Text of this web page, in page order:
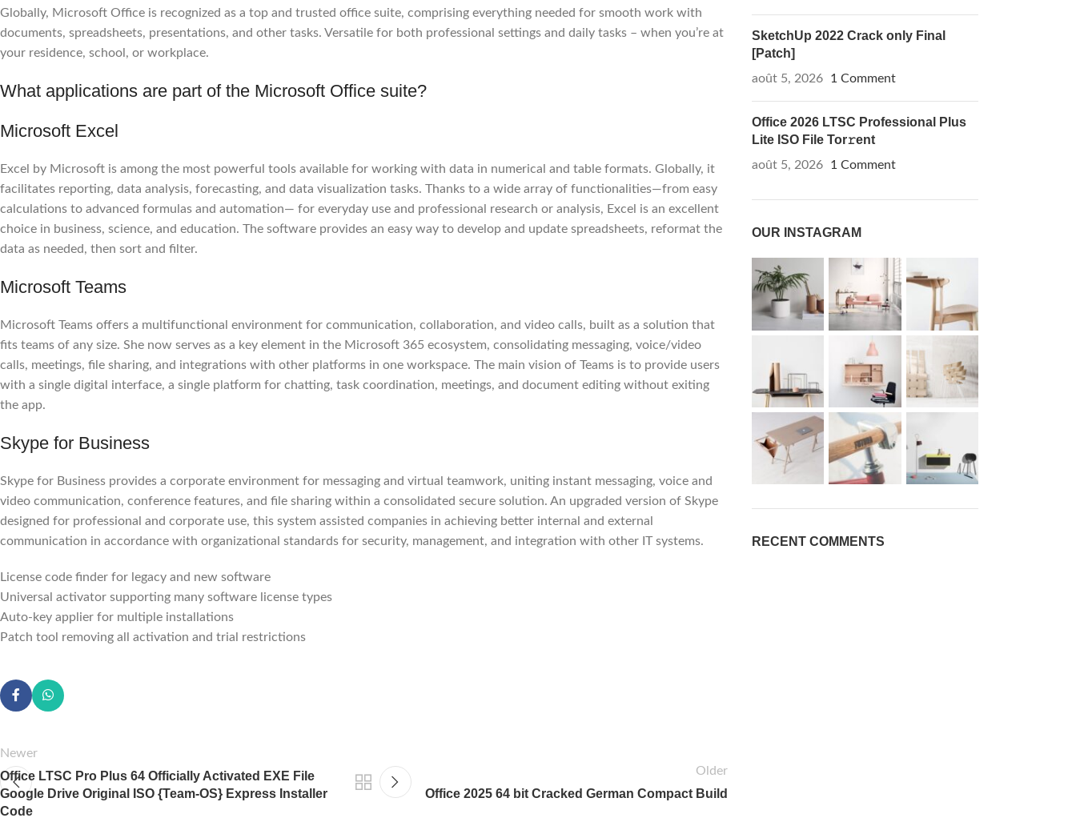
Globally, Microsoft Office is recognized as a top and trusted office suite, comprising everything needed for smooth work with
documents, spreadsheets, presentations, and other tasks. Versatile for both professional settings and daily tasks – when you’re at
your residence, school, or workplace.
What applications are part of the Microsoft Office suite?
Microsoft Excel
Excel by Microsoft is among the most powerful tools available for working with data in numerical and table formats. Globally, it
facilitates reporting, data analysis, forecasting, and data visualization tasks. Thanks to a wide array of functionalities—from easy
calculations to advanced formulas and automation— for everyday use and professional research or analysis, Excel is an excellent
choice in business, science, and education. The software provides an easy way to develop and update spreadsheets, reformat the
data as needed, then sort and filter.
Microsoft Teams
Microsoft Teams offers a multifunctional environment for communication, collaboration, and video calls, built as a solution that
fits teams of any size. She now serves as a key element in the Microsoft 365 ecosystem, consolidating messaging, voice/video
calls, meetings, file sharing, and integrations with other platforms in one workspace. The main vision of Teams is to provide users
with a single digital interface, a single platform for chatting, task coordination, meetings, and document editing without exiting
the app.
Skype for Business
Skype for Business provides a corporate environment for messaging and virtual teamwork, uniting instant messaging, voice and
video communication, conference features, and file sharing within a consolidated secure solution. An upgraded version of Skype
designed for professional and corporate use, this system assisted companies in achieving better internal and external
communication in accordance with organizational standards for security, management, and integration with other IT systems.
License code finder for legacy and new software
Universal activator supporting many software license types
Auto-key applier for multiple installations
Patch tool removing all activation and trial restrictions
Newer
Office LTSC Pro Plus 64 Officially Activated EXE File
Google Drive Original ISO {Team-OS} Express Installer
Code
Older
Office 2025 64 bit Cracked German Compact Build
SketchUp 2022 Crack only Final
[Patch]
août 5, 2026 1 Comment
Office 2026 LTSC Professional Plus
Lite ISO File Tor𝚛ent
août 5, 2026 1 Comment
OUR INSTAGRAM
RECENT COMMENTS